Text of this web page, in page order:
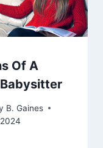
Of A
B. Gaines